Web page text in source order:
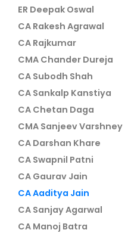
ER Deepak Oswal
CA Rakesh Agrawal
CA Rajkumar
CMA Chander Dureja
CA Subodh Shah
CA Sankalp Kanstiya
CA Chetan Daga
CMA Sanjeev Varshney
CA Darshan Khare
CA Swapnil Patni
CA Gaurav Jain
CA Aaditya Jain
CA Sanjay Agarwal
CA Manoj Batra